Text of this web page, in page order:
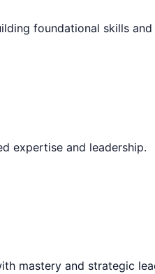
foundational skills
expertise and leadership.
mastery and strategic